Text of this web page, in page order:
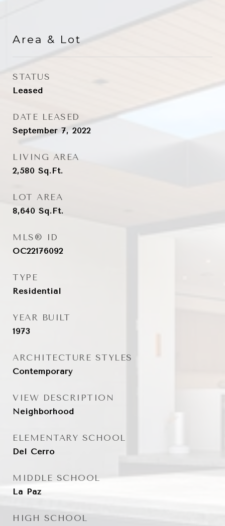
Area & Lot
STATUS
Leased
DATE LEASED
September 7, 2022
LIVING AREA
2,580 Sq.Ft.
LOT AREA
8,640 Sq.Ft.
MLS® ID
OC22176092
TYPE
Residential
YEAR BUILT
1973
ARCHITECTURE STYLES
Contemporary
VIEW DESCRIPTION
Neighborhood
ELEMENTARY SCHOOL
Del Cerro
MIDDLE SCHOOL
La Paz
HIGH SCHOOL